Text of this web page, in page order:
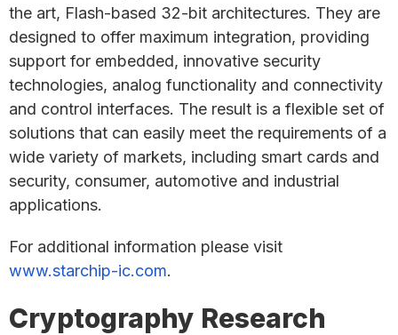
the art, Flash-based 32-bit architectures. They are
designed to offer maximum integration, providing
support for embedded, innovative security
technologies, analog functionality and connectivity
and control interfaces. The result is a flexible set of
solutions that can easily meet the requirements of a
wide variety of markets, including smart cards and
security, consumer, automotive and industrial
applications.
For additional information please visit
www.starchip-ic.com.
Cryptography Research